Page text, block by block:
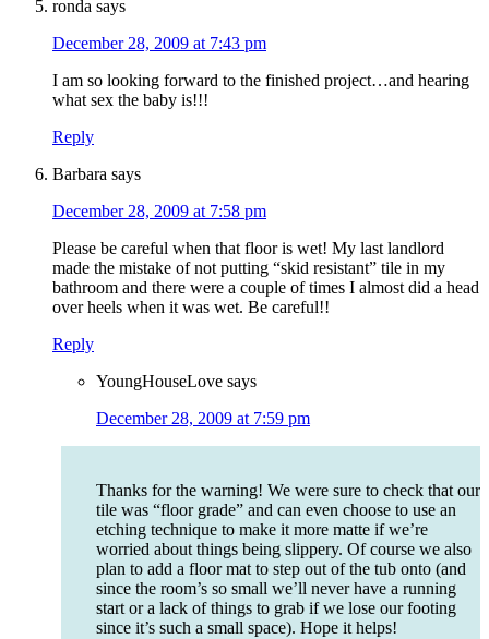
ronda says
December 28, 2009 at 7:43 pm
I am so looking forward to the finished project…and hearing
what sex the baby is!!!
Reply
Barbara says
December 28, 2009 at 7:58 pm
Please be careful when that floor is wet! My last landlord
made the mistake of not putting “skid resistant” tile in my
bathroom and there were a couple of times I almost did a head
over heels when it was wet. Be careful!!
Reply
YoungHouseLove says
December 28, 2009 at 7:59 pm
Thanks for the warning! We were sure to check that our
tile was “floor grade” and can even choose to use an
etching technique to make it more matte if we’re
worried about things being slippery. Of course we also
plan to add a floor mat to step out of the tub onto (and
since the room’s so small we’ll never have a running
start or a lack of things to grab if we lose our footing
since it’s such a small space). Hope it helps!